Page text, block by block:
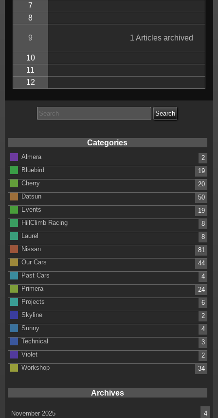
7
8
9 1 Articles archived
10
11
12
for:
Categories
Almera
2
Bluebird
19
Cherry
20
Datsun
50
Events
19
HillClimb Racing
8
Laurel
8
Nissan
81
Our Cars
44
Past Cars
4
Primera
24
Projects
6
Skyline
2
Sunny
4
Technical
3
Violet
2
Workshop
34
Archives
November 2025 4